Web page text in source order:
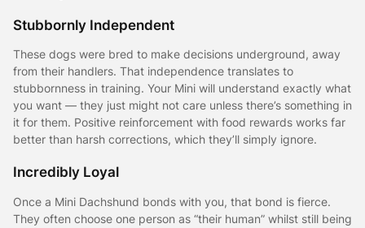
Stubbornly Independent
These dogs were bred to make decisions underground, away
from their handlers. That independence translates to
stubbornness in training. Your Mini will understand exactly what
you want — they just might not care unless there’s something in
it for them. Positive reinforcement with food rewards works far
better than harsh corrections, which they’ll simply ignore.
Incredibly Loyal
Once a Mini Dachshund bonds with you, that bond is fierce.
They often choose one person as “their human” whilst still being